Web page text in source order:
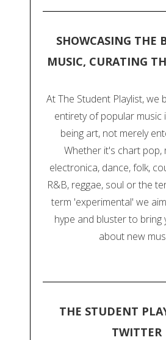
SHOWCASING THE
MUSIC, CURATING
At The Student Playlist, we
entirety of popular music
being art, not merely
Whether it's chart pop,
electronica, dance, folk,
R&B, reggae, soul or the
term 'experimental' we
hype and bluster to bring
about new
THE STUDENT
TWITTER